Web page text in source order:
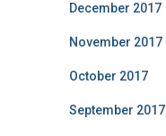
December 2017
November 2017
October 2017
September 2017